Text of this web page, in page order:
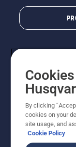
Copyright -
improvement,
but machine
By clicking
cookies on your
site usage, and
Cookie Policy